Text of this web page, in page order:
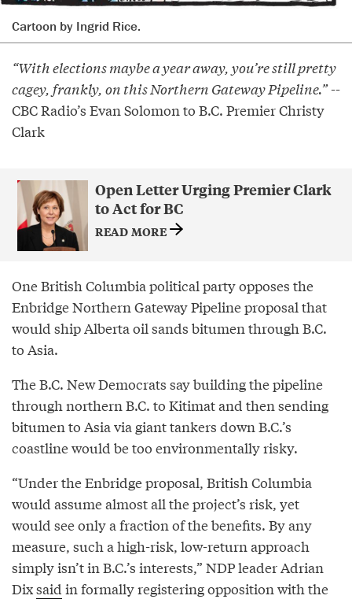
Cartoon by Ingrid Rice.
“With elections maybe a year away, you’re still pretty
cagey, frankly, on this Northern Gateway Pipeline.”--
CBC Radio’s Evan Solomon to B.C. Premier Christy
Clark
Open Letter Urging Premier Clark
to Act for BC
READ MORE
One British Columbia political party opposes the
Enbridge Northern Gateway Pipeline proposal that
would ship Alberta oil sands bitumen through B.C.
to Asia.
The B.C. New Democrats say building the pipeline
through northern B.C. to Kitimat and then sending
bitumen to Asia via giant tankers down B.C.’s
coastline would be too environmentally risky.
“Under the Enbridge proposal, British Columbia
would assume almost all the project’s risk, yet
would see only a fraction of the benefits. By any
measure, such a high-risk, low-return approach
simply isn’t in B.C.’s interests,” NDP leader Adrian
Dixsaid in formally registering opposition with the